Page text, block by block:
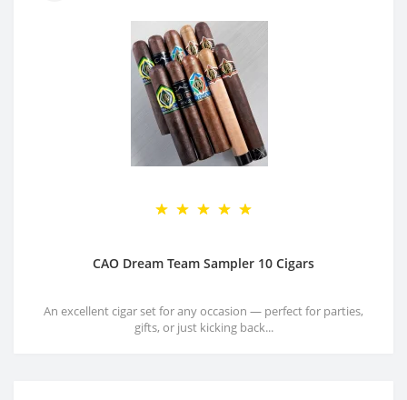
CAO Dream Team Sampler 10 Cigars
An excellent cigar set for any occasion — perfect for parties,
gifts, or just kicking back...